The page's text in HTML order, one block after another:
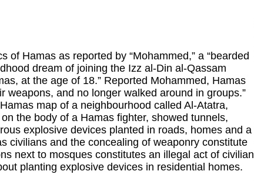
Hamas as reported by “Mohammed,” a “bearded
dream of joining the Izz al-Din al-Qassam
at the age of 18.” Reported Mohammed, Hamas
weapons, and no longer walked around in groups.”
map of a neighbourhood called Al-Atatra,
the body of a Hamas fighter, showed tunnels,
explosive devices planted in roads, homes and a
civilians and the concealing of weaponry constitute
next to mosques constitutes an illegal act of civilian
planting explosive devices in residential homes.